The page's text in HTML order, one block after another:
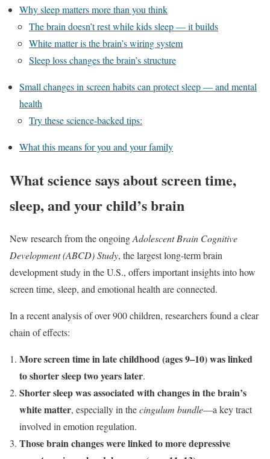
Why sleep matters more than you think
The brain doesn’t rest while kids sleep — it builds
White matter is the brain’s wiring system
Sleep loss changes the brain’s structure
Small changes in screen habits can protect sleep — and mental
health
Try these science-backed tips:
What this means for you and your family
What science says about screen time,
sleep, and your child’s brain
New research from the ongoingAdolescent Brain Cognitive
Development (ABCD) Study, the largest long-term brain
development study in the U.S., offers important insights into how
screen time, sleep, and emotional health are connected.
In a recent analysis of over 900 children, researchers found a clear
chain of effects:
More screen time in late childhood (ages 9–10) was linked
to shorter sleep two years later.
Shorter sleep was associated with changes in the brain’s
white matter, especially in thecingulum bundle—a key tract
involved in emotion regulation.
Those brain changes were linked to more depressive